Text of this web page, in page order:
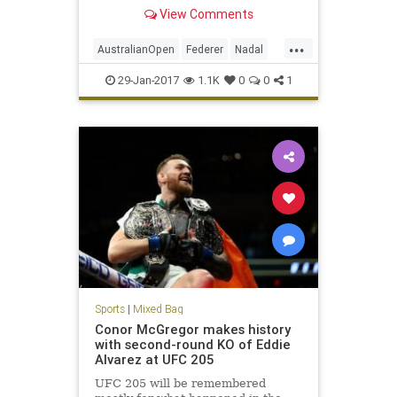
Sunday night in Melbourne,
outlasted Rafael Nadal to win the
Australian Open title, 6-4,
View Comments
...
AustralianOpen Federer Nadal
sports tennis
29-Jan-2017 1.1K 0 0 1
Sports| Mixed Bag
Conor McGregor makes history
with second-round KO of Eddie
Alvarez at UFC 205
UFC 205 will be remembered